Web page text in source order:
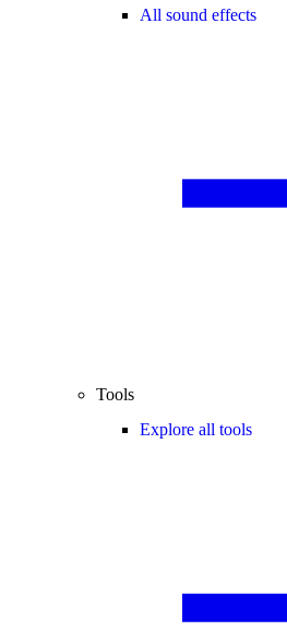
All sound effects
Tools
Explore all tools